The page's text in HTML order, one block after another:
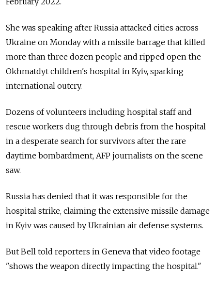
She was speaking after Russia attacked cities across
Ukraine on Monday with a missile barrage that killed
more than three dozen people and ripped open the
Okhmatdyt children's hospital in Kyiv, sparking
international outcry.
Dozens of volunteers including hospital staff and
rescue workers dug through debris from the hospital
in a desperate search for survivors after the rare
daytime bombardment, AFP journalists on the scene
saw.
Russia has denied that it was responsible for the
hospital strike, claiming the extensive missile damage
in Kyiv was caused by Ukrainian air defense systems.
But Bell told reporters in Geneva that video footage
"shows the weapon directly impacting the hospital."